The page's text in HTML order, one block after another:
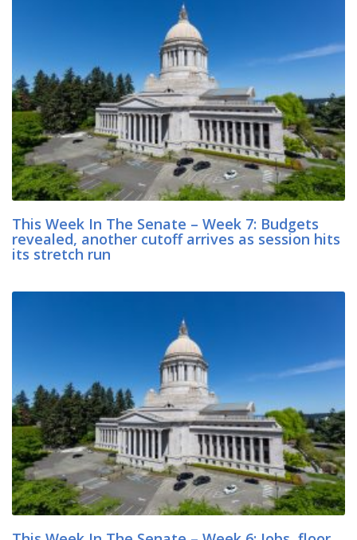
This Week In The Senate – Week 7: Budgets
revealed, another cutoff arrives as session hits
its stretch run